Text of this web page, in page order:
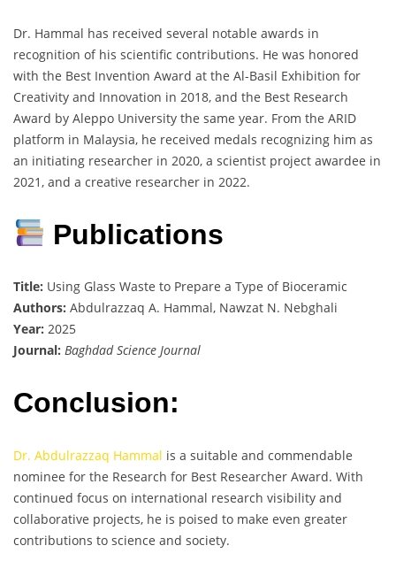
Dr. Hammal has received several notable awards in
recognition of his scientific contributions. He was honored
with the Best Invention Award at the Al-Basil Exhibition for
Creativity and Innovation in 2018, and the Best Research
Award by Aleppo University the same year. From the ARID
platform in Malaysia, he received medals recognizing him as
an initiating researcher in 2020, a scientist project awardee in
2021, and a creative researcher in 2022.
Publications
Title: Using Glass Waste to Prepare a Type of Bioceramic
Authors: Abdulrazzaq A. Hammal, Nawzat N. Nebghali
Year: 2025
Journal: Baghdad Science Journal
Conclusion:
Dr. Abdulrazzaq Hammal is a suitable and commendable
nominee for the Research for Best Researcher Award. With
continued focus on international research visibility and
collaborative projects, he is poised to make even greater
contributions to science and society.